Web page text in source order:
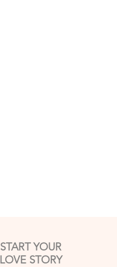
START YOUR
LOVE STORY